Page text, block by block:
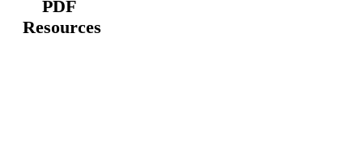
PDF
Resources